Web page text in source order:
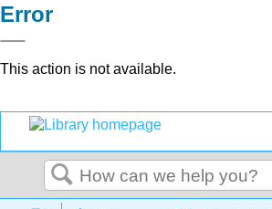
Error
This action is not available.